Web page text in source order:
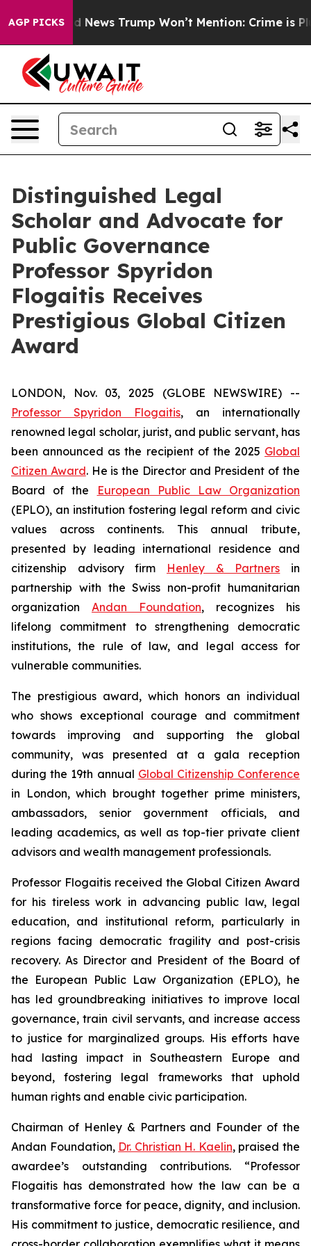
AGP PICKS
Good News Trump Won’t Mention: Crime is
Distinguished Legal
Scholar and Advocate for
Public Governance
Professor Spyridon
Flogaitis Receives
Prestigious Global Citizen
Award
LONDON, Nov. 03, 2025 (GLOBE NEWSWIRE) --
Professor Spyridon Flogaitis, an internationally
renowned legal scholar, jurist, and public servant, has
been announced as the recipient of the 2025 Global
Citizen Award. He is the Director and President of the
Board of the
European Public Law Organization
(EPLO), an institution fostering legal reform and civic
values across continents. This annual tribute,
presented by leading international residence and
citizenship advisory firm Henley & Partners in
partnership with the Swiss non-profit humanitarian
organization Andan Foundation, recognizes his
lifelong commitment to strengthening democratic
institutions, the rule of law, and legal access for
vulnerable communities.
The prestigious award, which honors an individual
who shows exceptional courage and commitment
towards improving and supporting the global
community, was presented at a gala reception
during the 19th annual Global Citizenship Conference
in London, which brought together prime ministers,
ambassadors, senior government officials, and
leading academics, as well as top-tier private client
advisors and wealth management professionals.
Professor Flogaitis received the Global Citizen Award
for his tireless work in advancing public law, legal
education, and institutional reform, particularly in
regions facing democratic fragility and post-crisis
recovery. As Director and President of the Board of
the European Public Law Organization (EPLO), he
has led groundbreaking initiatives to improve local
governance, train civil servants, and increase access
to justice for marginalized groups. His efforts have
had lasting impact in Southeastern Europe and
beyond, fostering legal frameworks that uphold
human rights and enable civic participation.
Chairman of Henley & Partners and Founder of the
Andan Foundation, Dr. Christian H. Kaelin, praised the
awardee’s outstanding contributions. “Professor
Flogaitis has demonstrated how the law can be a
transformative force for peace, dignity, and inclusion.
His commitment to justice, democratic resilience, and